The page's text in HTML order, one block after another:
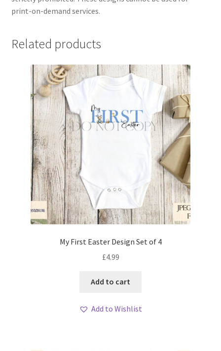
print-on-demand services.
Related products
My First Easter Design Set of 4
£4.99
Add to cart
Add to Wishlist